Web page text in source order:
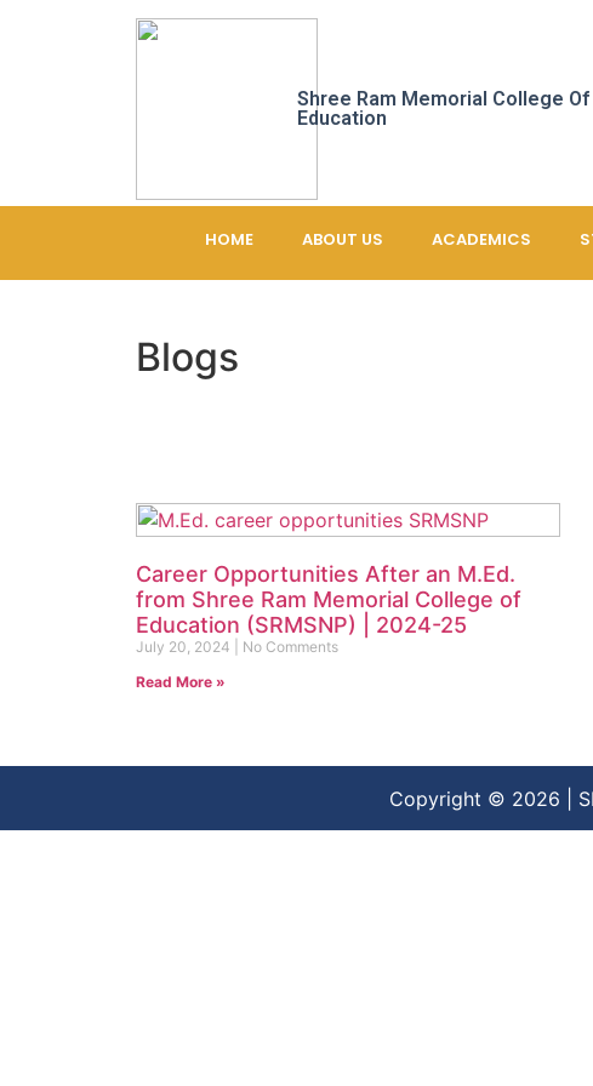
Shree Ram Memorial College Of
Education
HOME ABOUT US ACADEMICS
Blogs
Career Opportunities After an M.Ed.
from Shree Ram Memorial College of
Education (SRMSNP) | 2024-25
July 20, 2024
No Comments
Read More »
Copyright © 2026 |